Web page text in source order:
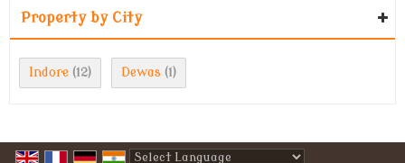
Property by City
Indore (12) Dewas (1)